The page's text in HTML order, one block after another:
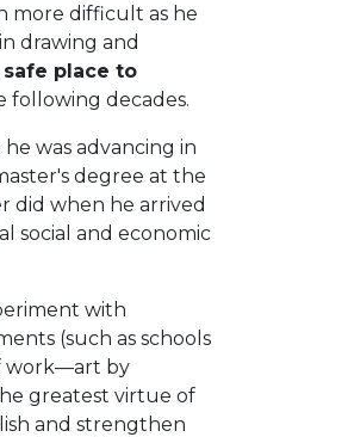
more difficult as he
drawing and
place to
following decades.
was advancing in
degree at the
did when he arrived
social and economic
with
(such as schools
work—art by
greatest virtue of
and strengthen